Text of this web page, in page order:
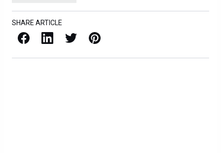
SHARE ARTICLE
Facebook LinkedIn X / Twitter Pinterest